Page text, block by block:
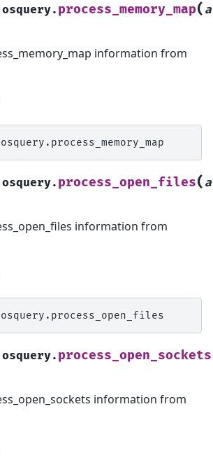
process_memory_map(
information from
process_open_files(
information from
process_open_sockets
information from